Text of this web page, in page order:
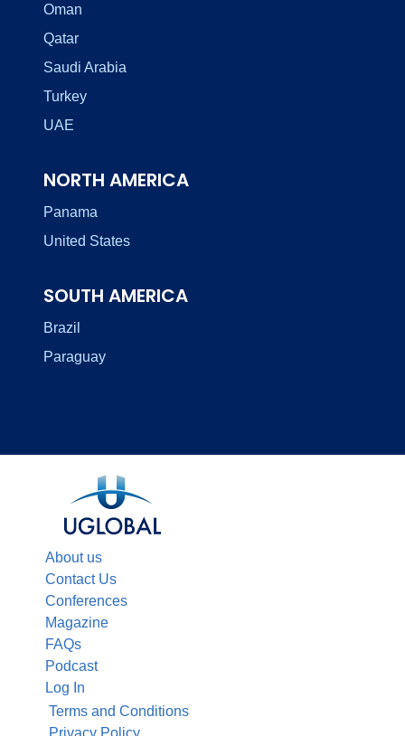
Oman
Qatar
Saudi Arabia
Turkey
UAE
NORTH AMERICA
Panama
United States
SOUTH AMERICA
Brazil
Paraguay
About us
Contact Us
Conferences
Magazine
FAQs
Podcast
Log In
Terms and Conditions